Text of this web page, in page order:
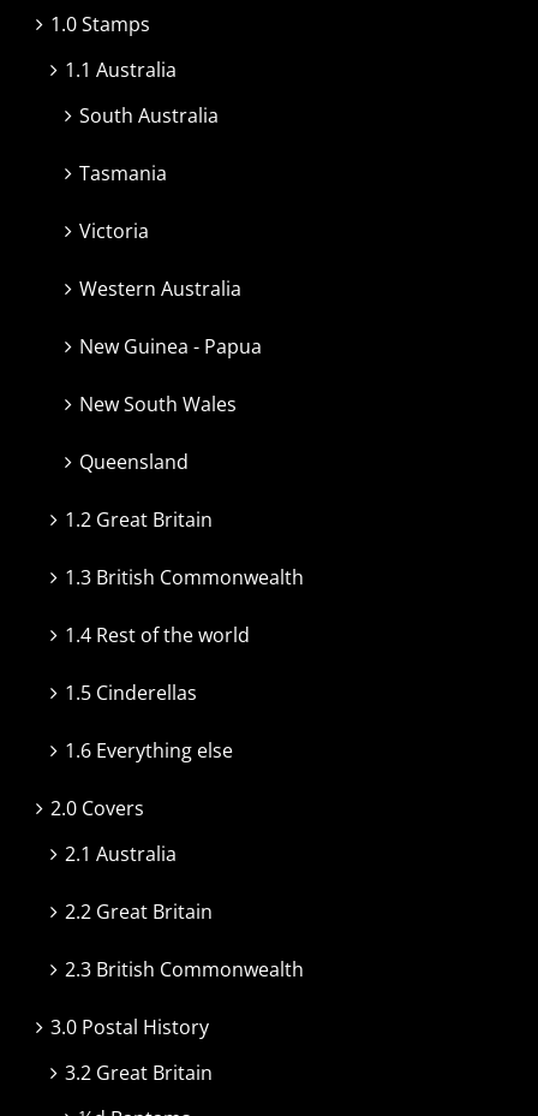
1.0 Stamps
1.1 Australia
South Australia
Tasmania
Victoria
Western Australia
New Guinea - Papua
New South Wales
Queensland
1.2 Great Britain
1.3 British Commonwealth
1.4 Rest of the world
1.5 Cinderellas
1.6 Everything else
2.0 Covers
2.1 Australia
2.2 Great Britain
2.3 British Commonwealth
3.0 Postal History
3.2 Great Britain